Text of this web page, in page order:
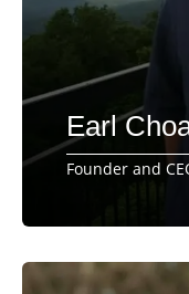
Earl
Founder and